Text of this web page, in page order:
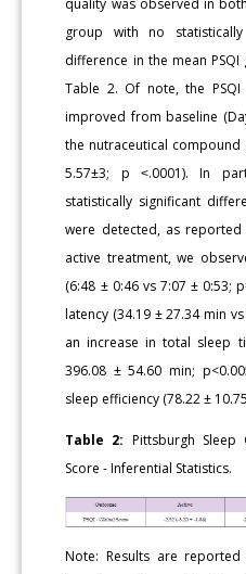
quality was observed in
group with no statistically
difference in the mean
Table 2. Of note, the
improved from baseline
the nutraceutical compound
5.57±3; p ˂.0001). In
statistically significant
were detected, as
active treatment, we
(6:48 ± 0:46 vs 7:07 ± 0:53;
latency (34.19 ± 27.34 min
an increase in total sleep
396.08 ± 54.60 min;
sleep efficiency (78.22 ±
Table 2: Pittsburgh Sleep
Score - Inferential Statistics.
Note: Results are